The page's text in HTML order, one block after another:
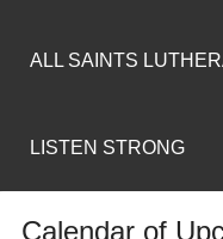
ALL SAINTS
LISTEN STRONG
Calendar of